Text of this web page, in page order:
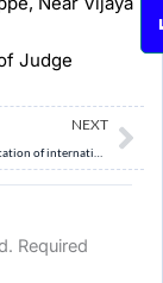
Judge
NEXT
Required